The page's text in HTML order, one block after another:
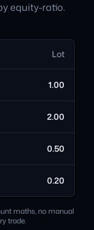
equity-ratio.
Lot
1.00
2.00
0.50
0.20
maths, no manual
trade.